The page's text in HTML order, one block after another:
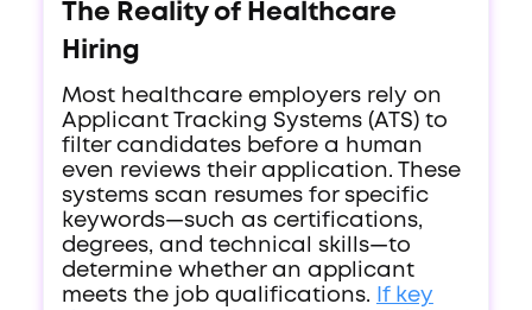
The Reality of Healthcare
Hiring
Most healthcare employers rely on
Applicant Tracking Systems (ATS) to
filter candidates before a human
even reviews their application. These
systems scan resumes for specific
keywords—such as certifications,
degrees, and technical skills—to
determine whether an applicant
meets the job qualifications.
If key